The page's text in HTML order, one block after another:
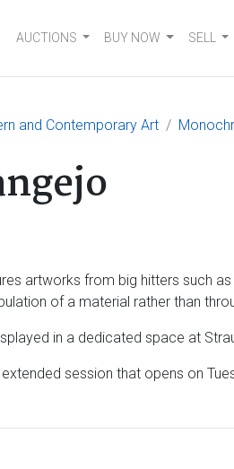
AUCTIONS BUY NOW SELL
and Contemporary Art
artworks from big hitters such
of a material rather than
in a dedicated space at
session that opens on